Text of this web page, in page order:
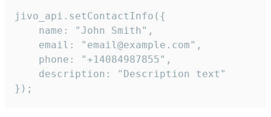
jivo_api.setContactInfo({
    name: "John Smith",
    email: "email@example.com",
    phone: "+14084987855",
    description: "Description text"
});